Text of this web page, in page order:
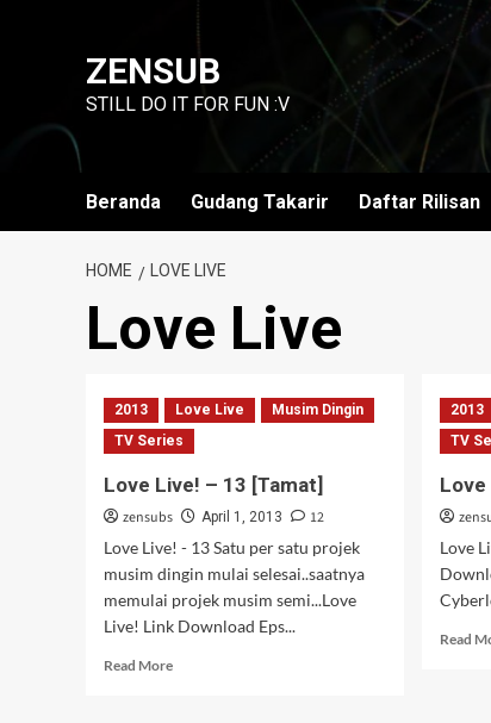
ZENSUB
STILL DO IT FOR FUN :V
Beranda Gudang Takarir Daftar Rilisan
HOME LOVE LIVE
Love Live
2013 Love Live
Musim Dingin
TV Series
Love Live! – 13 [Tamat]
zensubs April 1, 2013
12
Love Live! - 13 Satu per satu projek
musim dingin mulai selesai..saatnya
memulai projek musim semi...Love
Live! Link Download Eps...
Read MoreRead
2013
TV
Love
Love
Read